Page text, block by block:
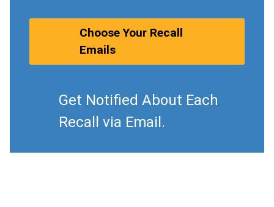
Choose Your Recall
Emails
Get Notified About Each
Recall via Email.